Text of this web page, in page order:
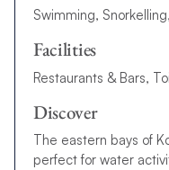
Swimming,
Facilities
Restaurants & Bars,
Discover
The eastern bays of
perfect for water